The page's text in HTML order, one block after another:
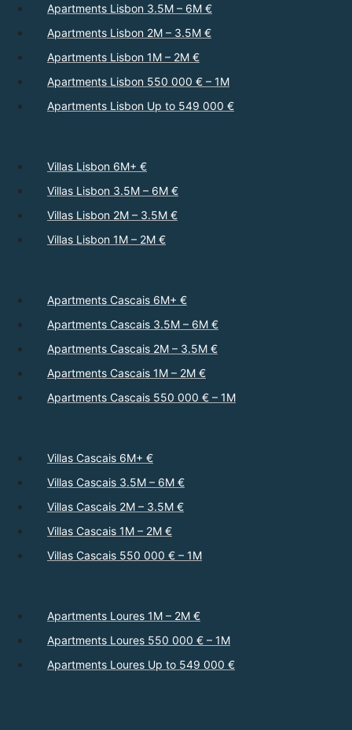
Apartments Lisbon 3.5M – 6M €
Apartments Lisbon 2M – 3.5M €
Apartments Lisbon 1M – 2M €
Apartments Lisbon 550 000 € – 1M
Apartments Lisbon Up to 549 000 €
Villas Lisbon 6M+ €
Villas Lisbon 3.5M – 6M €
Villas Lisbon 2M – 3.5M €
Villas Lisbon 1M – 2M €
Apartments Cascais 6M+ €
Apartments Cascais 3.5M – 6M €
Apartments Cascais 2M – 3.5M €
Apartments Cascais 1M – 2M €
Apartments Cascais 550 000 € – 1M
Villas Cascais 6M+ €
Villas Cascais 3.5M – 6M €
Villas Cascais 2M – 3.5M €
Villas Cascais 1M – 2M €
Villas Cascais 550 000 € – 1M
Apartments Loures 1M – 2M €
Apartments Loures 550 000 € – 1M
Apartments Loures Up to 549 000 €